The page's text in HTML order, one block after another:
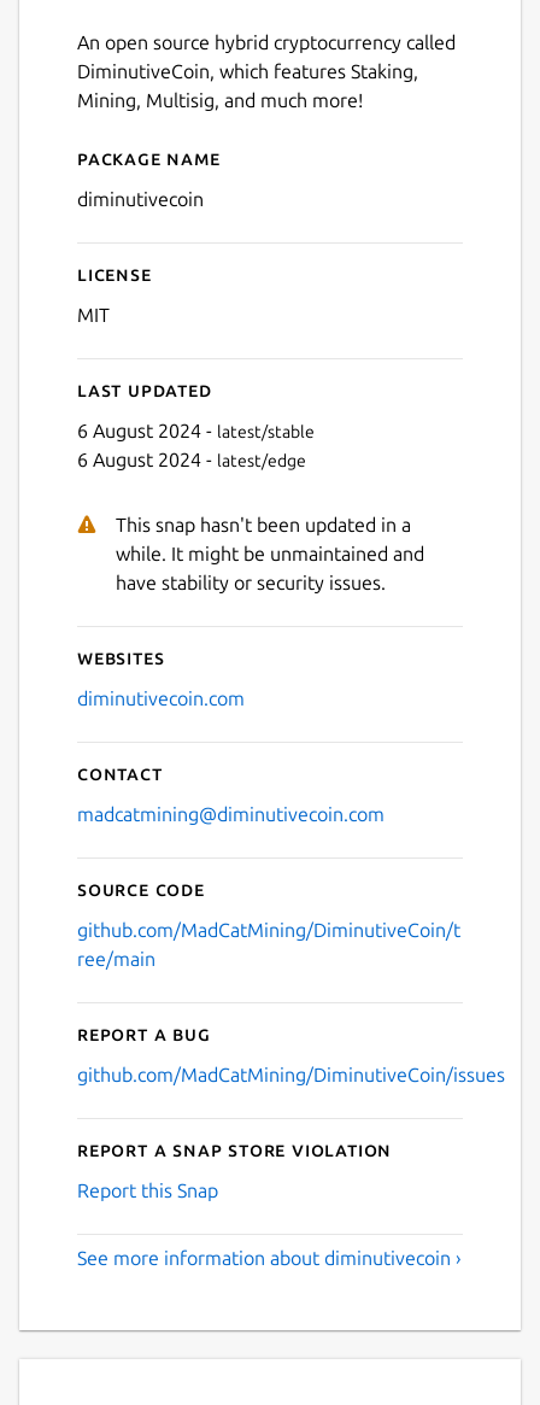
An open source hybrid cryptocurrency called
DiminutiveCoin, which features Staking,
Mining, Multisig, and much more!
Details for diminutivecoin
Package name
diminutivecoin
License
MIT
Last updated
6 August 2024 - latest/stable
6 August 2024 - latest/edge
This snap hasn't been updated in a
while. It might be unmaintained and
have stability or security issues.
Websites
diminutivecoin.com
Contact
madcatmining@diminutivecoin.com
Source code
github.com/MadCatMining/DiminutiveCoin/t
ree/main
Report a bug
github.com/MadCatMining/DiminutiveCoin/issues
Report a Snap Store violation
Report this Snap
See more information about diminutivecoin ›